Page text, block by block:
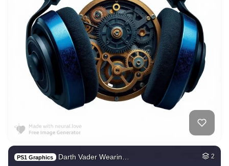
PS1 Graphics Darth Vader Wearin… 2